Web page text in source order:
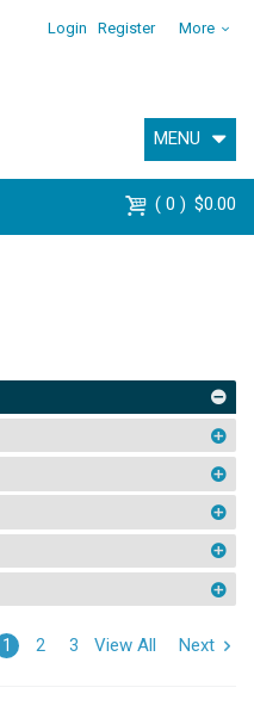
Login Register More
MENU
0 $0.00
1 2 3 View All Next